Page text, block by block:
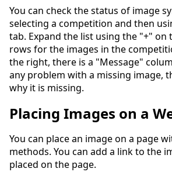
You can check the status of image
selecting a competition and then
tab. Expand the list using the "+" on
rows for the images in the
the right, there is a "Message"
any problem with a missing image,
why it is missing.
Placing Images on a
You can place an image on a page
methods. You can add a link to the
placed on the page.